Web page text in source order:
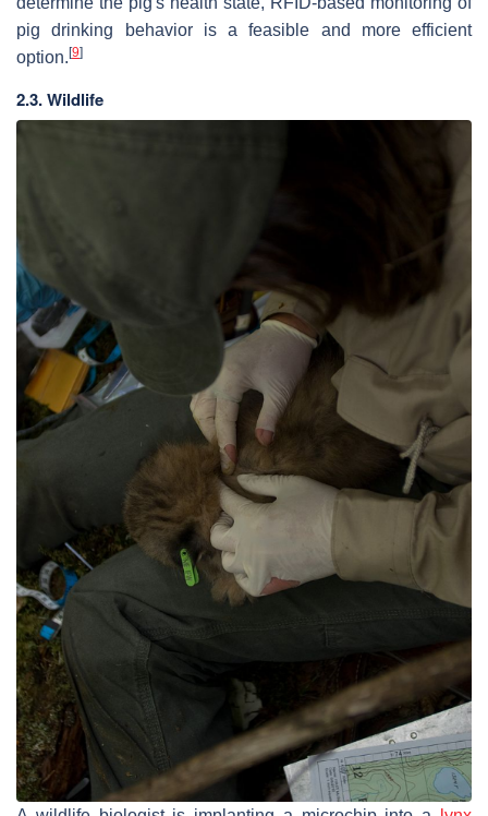
pig drinking behavior is a feasible and more efficient
option.[9]
2.3. Wildlife